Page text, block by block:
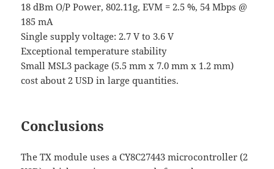
18 dBm O/P Power, 802.11g, EVM = 2.5 %, 54 Mbps @
185 mA
Single supply voltage: 2.7 V to 3.6 V
Exceptional temperature stability
Small MSL3 package (5.5 mm x 7.0 mm x 1.2 mm)
cost about 2 USD in large quantities.
Conclusions
The TX module uses a CY8C27443 microcontroller (2